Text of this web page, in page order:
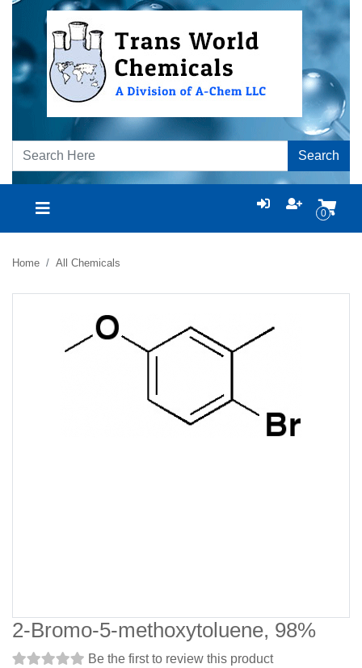
Search
0
Home All Chemicals
2-Bromo-5-methoxytoluene, 98%
Be the first to review this product